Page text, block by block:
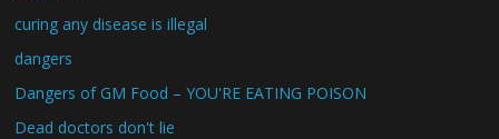
curing any disease is illegal
dangers
Dangers of GM Food – YOU'RE EATING POISON
Dead doctors don't lie